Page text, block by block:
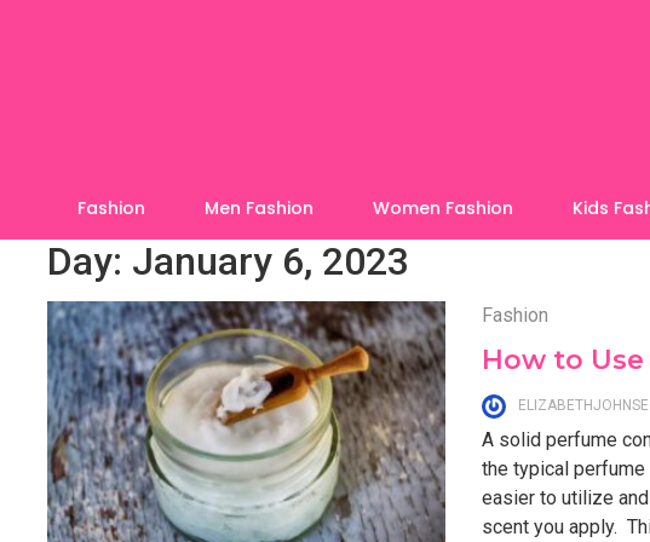
Fashion Men Fashion Women Fashion Kids
Day: January 6, 2023
Fashion
How to
A solid perfume
the typical
easier to utilize
scent you apply.